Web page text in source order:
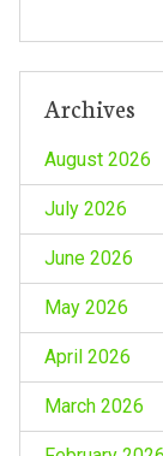
n
Archives
August 2026
July 2026
June 2026
May 2026
April 2026
March 2026